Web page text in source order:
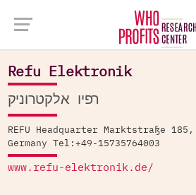
Company
Refu Elektronik
רפיו אלקטרוניק
REFU Headquarter Marktstraße
Germany Tel:+49-15735764003
www.refu-elektronik.de/